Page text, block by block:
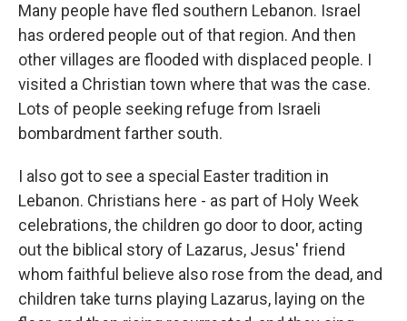
Many people have fled southern Lebanon. Israel
has ordered people out of that region. And then
other villages are flooded with displaced people. I
visited a Christian town where that was the case.
Lots of people seeking refuge from Israeli
bombardment farther south.
I also got to see a special Easter tradition in
Lebanon. Christians here - as part of Holy Week
celebrations, the children go door to door, acting
out the biblical story of Lazarus, Jesus' friend
whom faithful believe also rose from the dead, and
children take turns playing Lazarus, laying on the